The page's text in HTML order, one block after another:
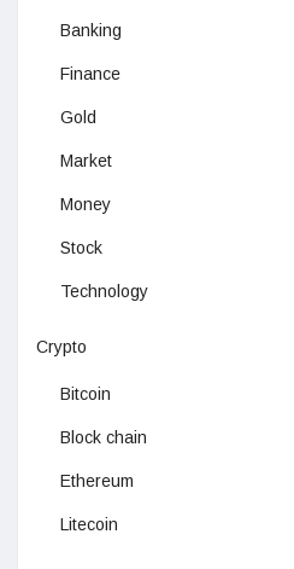
Banking
Finance
Gold
Market
Money
Stock
Technology
Crypto
Bitcoin
Block chain
Ethereum
Litecoin